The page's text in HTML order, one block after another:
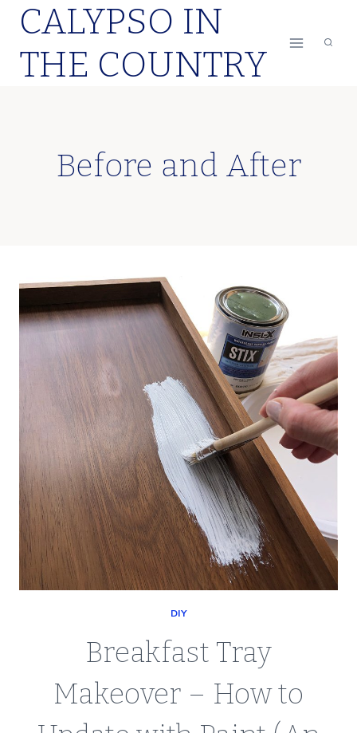
Skip
content
CALYPSO IN
THE COUNTRY
Before and After
DIY
Breakfast Tray
Makeover – How to